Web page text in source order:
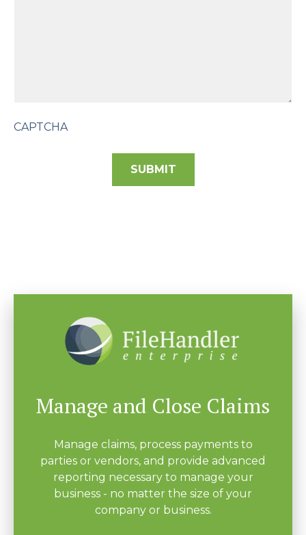
CAPTCHA
Manage and Close Claims
Manage claims, process payments to
parties or vendors, and provide advanced
reporting necessary to manage your
business - no matter the size of your
company or business.